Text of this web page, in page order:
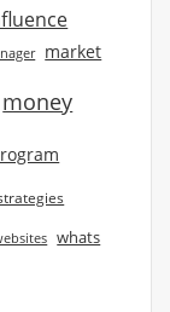
market
money
whats